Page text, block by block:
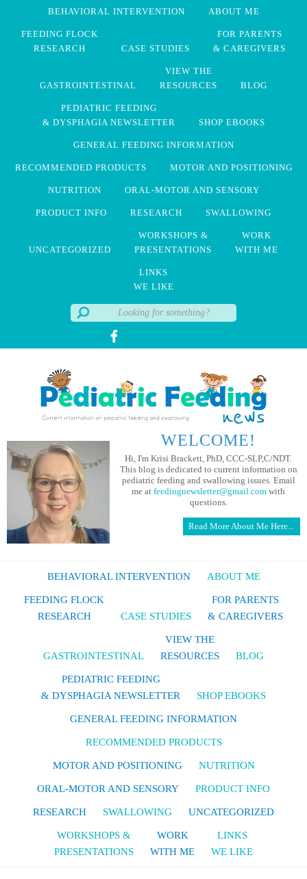
BEHAVIORAL INTERVENTION ABOUT ME
FEEDING FLOCK
RESEARCH
CASE STUDIES
FOR PARENTS
& CAREGIVERS
GASTROINTESTINAL
VIEW THE
RESOURCES
BLOG
PEDIATRIC FEEDING
& DYSPHAGIA NEWSLETTER
SHOP EBOOKS
GENERAL FEEDING INFORMATION
RECOMMENDED PRODUCTS MOTOR AND POSITIONING
NUTRITION ORAL-MOTOR AND SENSORY
PRODUCT INFO RESEARCH SWALLOWING
UNCATEGORIZED
WORKSHOPS &
PRESENTATIONS
WORK
WITH ME
LINKS
WE LIKE
WELCOME!
Hi, I'm Krisi Brackett, PhD, CCC-SLP,C/NDT.
This blog is dedicated to current information on
pediatric feeding and swallowing issues. Email
me at feedingnewsletter@gmail.com with
questions.
Read More About Me Here...
BEHAVIORAL INTERVENTION ABOUT ME
FEEDING FLOCK
RESEARCH
CASE STUDIES
FOR PARENTS
& CAREGIVERS
GASTROINTESTINAL
VIEW THE
RESOURCES
BLOG
PEDIATRIC FEEDING
& DYSPHAGIA NEWSLETTER
SHOP EBOOKS
GENERAL FEEDING INFORMATION
RECOMMENDED PRODUCTS
MOTOR AND POSITIONING NUTRITION
ORAL-MOTOR AND SENSORY PRODUCT INFO
RESEARCH SWALLOWING UNCATEGORIZED
WORKSHOPS &
PRESENTATIONS
WORK
WITH ME
LINKS
WE LIKE